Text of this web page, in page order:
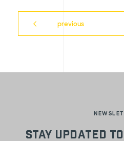
previous
Stay updated